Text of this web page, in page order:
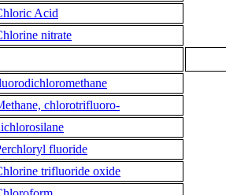
Acid
nitrate
chlorotrifluoro-
fluoride
trifluoride oxide